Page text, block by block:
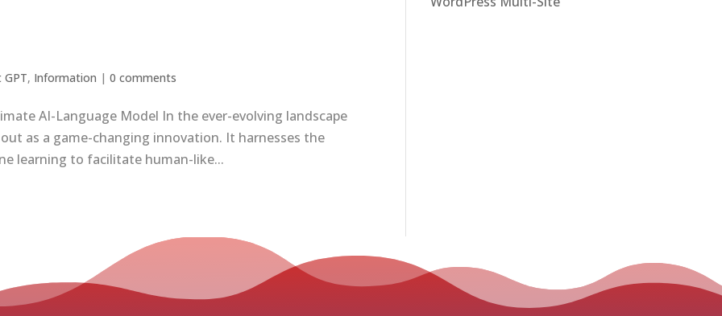
GPT, Information |0 comments
AI-Language Model In the ever-evolving landscape
as a game-changing innovation. It harnesses the
learning to facilitate human-like...